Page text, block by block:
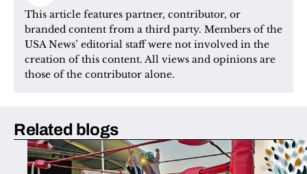
This article features partner, contributor, or
branded content from a third party. Members of the
USA News’ editorial staff were not involved in the
creation of this content. All views and opinions are
those of the contributor alone.
Related blogs